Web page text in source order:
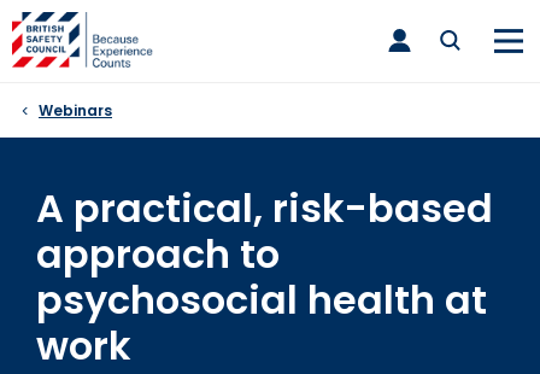
Skip
to
content
toggle
main
Webinars
A practical, risk-based
approach to
psychosocial health at
work